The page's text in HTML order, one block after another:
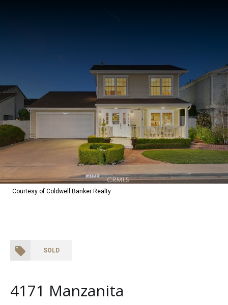
Courtesy of Coldwell Banker Realty
SOLD
4171 Manzanita